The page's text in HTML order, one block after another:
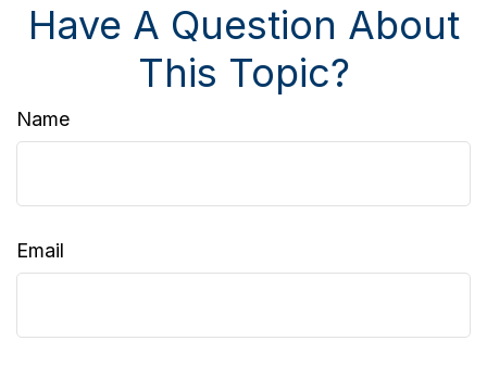
Have A Question About
This Topic?
Name
Email